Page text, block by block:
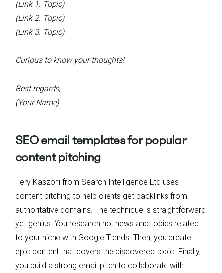
(Link 1. Topic)
(Link 2. Topic)
(Link 3. Topic)
Curious to know your thoughts!
Best regards,
(Your Name)
SEO email templates for popular
content pitching
Fery Kaszoni from Search Intelligence Ltd uses
content pitching to help clients get backlinks from
authoritative domains. The technique is straightforward
yet genius. You research hot news and topics related
to your niche with Google Trends. Then, you create
epic content that covers the discovered topic. Finally,
you build a strong email pitch to collaborate with